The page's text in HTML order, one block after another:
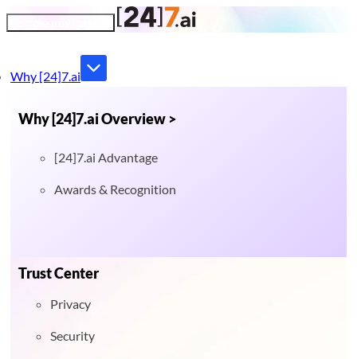
Why [24]7.ai
Why [24]7.ai Overview >
[24]7.ai Advantage
Awards & Recognition
Trust Center
Privacy
Security